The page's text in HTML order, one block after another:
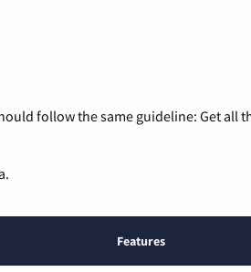
follow the same guideline: Get all
Features